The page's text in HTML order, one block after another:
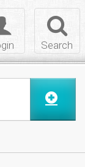
Search
Toggle
login